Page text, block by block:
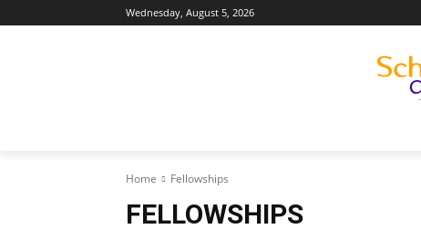
Wednesday, August 5, 2026
Home Fellowships
FELLOWSHIPS